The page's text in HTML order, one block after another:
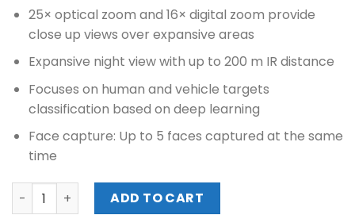
25× optical zoom and 16× digital zoom provide
close up views over expansive areas
Expansive night view with up to 200 m IR distance
Focuses on human and vehicle targets
classification based on deep learning
Face capture: Up to 5 faces captured at the same
time
HIKVISION 7-INCH 8MP 25X POWERED BY
ADD TO CART